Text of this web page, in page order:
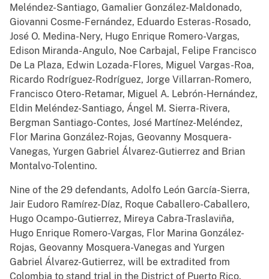
Meléndez-Santiago, Gamalier González-Maldonado,
Giovanni Cosme-Fernández, Eduardo Esteras-Rosado,
José O. Medina-Nery, Hugo Enrique Romero-Vargas,
Edison Miranda-Angulo, Noe Carbajal, Felipe Francisco
De La Plaza, Edwin Lozada-Flores, Miguel Vargas-Roa,
Ricardo Rodríguez-Rodríguez, Jorge Villarran-Romero,
Francisco Otero-Retamar, Miguel A. Lebrón-Hernández,
Eldin Meléndez-Santiago, Ángel M. Sierra-Rivera,
Bergman Santiago-Contes, José Martínez-Meléndez,
Flor Marina González-Rojas, Geovanny Mosquera-
Vanegas, Yurgen Gabriel Álvarez-Gutierrez and Brian
Montalvo-Tolentino.
Nine of the 29 defendants, Adolfo León García-Sierra,
Jair Eudoro Ramírez-Díaz, Roque Caballero-Caballero,
Hugo Ocampo-Gutierrez, Mireya Cabra-Traslaviña,
Hugo Enrique Romero-Vargas, Flor Marina González-
Rojas, Geovanny Mosquera-Vanegas and Yurgen
Gabriel Álvarez-Gutierrez, will be extradited from
Colombia to stand trial in the District of Puerto Rico.